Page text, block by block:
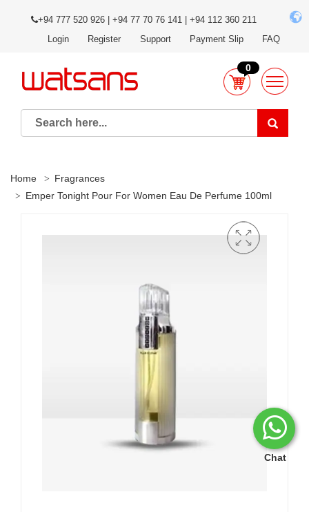
Chat
+94 777 520 926 | +94 77 70 76 141 | +94 112 360 211
Login
Register Support Payment Slip FAQ
0
Home
Fragrances
Emper Tonight Pour For Women Eau De Perfume 100ml